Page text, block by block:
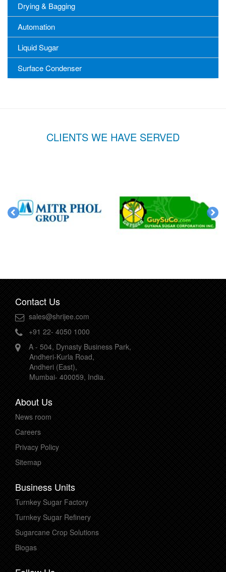
Drying & Bagging
Automation
Liquid Sugar
Surface Condenser
CLIENTS WE HAVE SERVED
Contact Us
sales@shrijee.com
+91 22- 4050 1000
A - 504, Dynasty Business Park,
Andheri-Kurla Road,
Andheri (East),
Mumbai- 400059, India.
About Us
News room
Careers
Privacy Policy
Sitemap
Business Units
Turnkey Sugar Factory
Turnkey Sugar Refinery
Sugarcane Crop Solutions
Biogas